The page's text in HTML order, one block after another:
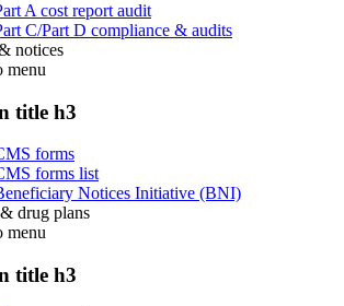
A cost report audit
C/Part D compliance & audits
notices
menu
title h3
forms
forms list
Notices Initiative (BNI)
drug plans
menu
title h3